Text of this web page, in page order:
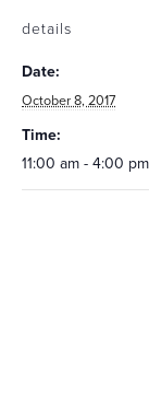
details
Date:
October 8, 2017
Time:
11:00 am - 4:00 pm